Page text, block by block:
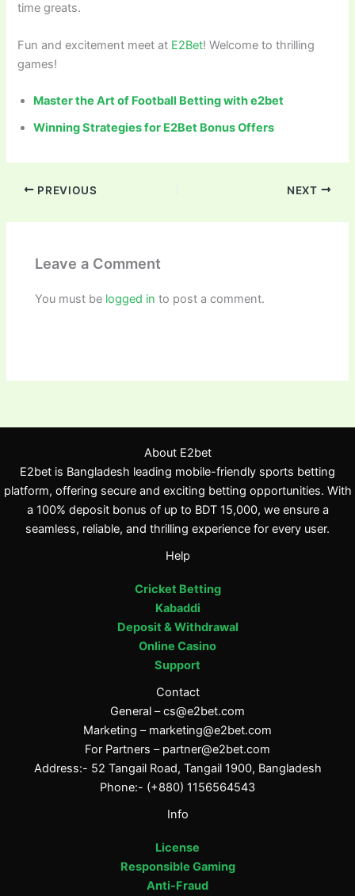
time greats.
Fun and excitement meet at E2Bet! Welcome to thrilling
games!
Master the Art of Football Betting with e2bet
Winning Strategies for E2Bet Bonus Offers
PREVIOUS NEXT
Leave a Comment
You must be logged in to post a comment.
About E2bet
E2bet is Bangladesh leading mobile-friendly sports betting
platform, offering secure and exciting betting opportunities. With
a 100% deposit bonus of up to BDT 15,000, we ensure a
seamless, reliable, and thrilling experience for every user.
Help
Cricket Betting
Kabaddi
Deposit & Withdrawal
Online Casino
Support
Contact
General –cs@e2bet.com
Marketing – marketing@e2bet.com
For Partners – partner@e2bet.com
Address:- 52 Tangail Road, Tangail 1900, Bangladesh
Phone:- (+880) 1156564543
Info
License
Responsible Gaming
Anti-Fraud